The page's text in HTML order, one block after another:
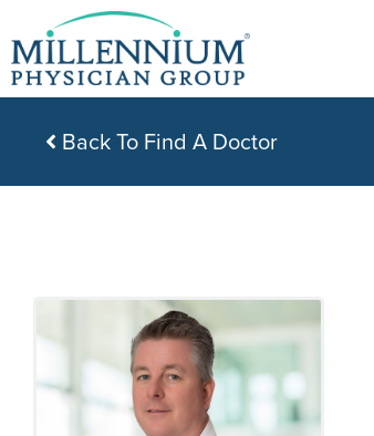
to
content
Back To Find A Doctor